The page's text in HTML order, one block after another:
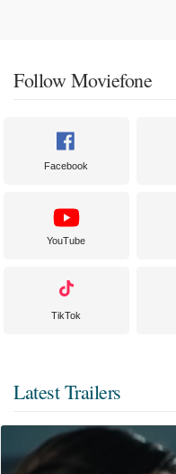
Follow Moviefone
Facebook
YouTube
TikTok
Latest Trailers